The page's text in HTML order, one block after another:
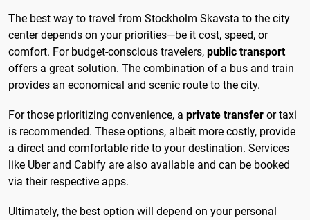
The best way to travel from Stockholm Skavsta to the city
center depends on your priorities—be it cost, speed, or
comfort. For budget-conscious travelers, public transport
offers a great solution. The combination of a bus and train
provides an economical and scenic route to the city.
For those prioritizing convenience, a private transfer or taxi
is recommended. These options, albeit more costly, provide
a direct and comfortable ride to your destination. Services
like Uber and Cabify are also available and can be booked
via their respective apps.
Ultimately, the best option will depend on your personal